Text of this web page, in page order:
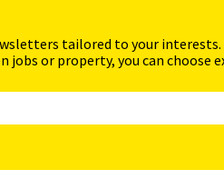
tailored to your
jobs or property, you can choose